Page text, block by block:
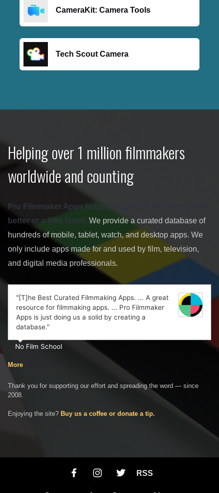
CameraKit: Camera Tools
Tech Scout Camera
Helping over 1 million filmmakers
worldwide and counting
Pro Filmmaker Apps helps you get the job done a little
better or a little faster. We provide a curated database of
hundreds of mobile, tablet, watch, and desktop apps. We
only include apps made for and used by film, television,
and digital media professionals.
"[T]he Best Curated Filmmaking Apps. ... A great
resource for filmmaking apps. ... Pro Filmmaker
Apps is just doing us a solid by creating a
database."
No Film School
More
Thank you for supporting our effort and spreading the word — since
2008.
Enjoying the site? Buy us a coffee or donate a tip.
RSS